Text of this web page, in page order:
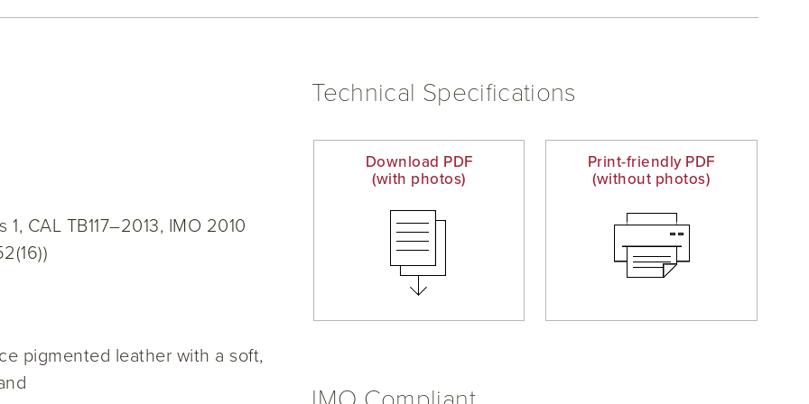
1, CAL TB117–2013, IMO 2010
pigmented leather with a soft,
Technical Specifications
Download PDF
(with photos)
Print-friendly PDF
(without photos)